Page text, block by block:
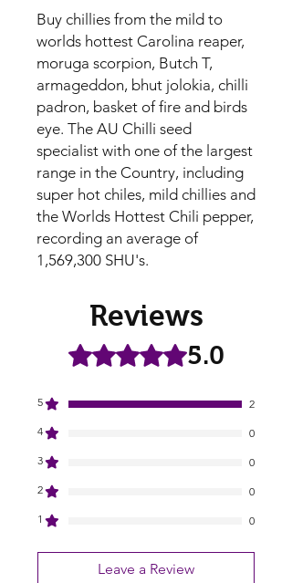
Buy chillies from the mild to
worlds hottest Carolina reaper,
moruga scorpion, Butch T,
armageddon, bhut jolokia, chilli
padron, basket of fire and birds
eye. The AU Chilli seed
specialist with one of the largest
range in the Country, including
super hot chiles, mild chillies and
the Worlds Hottest Chili pepper,
recording an average of
1,569,300 SHU's.
Reviews
Rated 5 out of 5 stars.5.0
5
2
4
0
3
0
2
0
1
0
Leave a Review